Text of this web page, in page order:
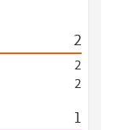
2
2
2
1